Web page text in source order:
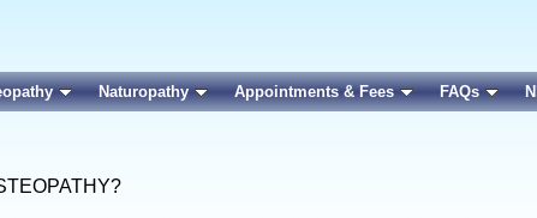
Naturopathy Appointments & Fees FAQs